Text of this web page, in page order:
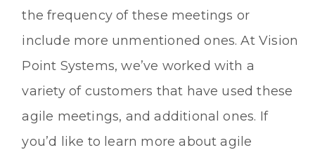
the frequency of these meetings or
include more unmentioned ones. At Vision
Point Systems, we’ve worked with a
variety of customers that have used these
agile meetings, and additional ones. If
you’d like to learn more about agile